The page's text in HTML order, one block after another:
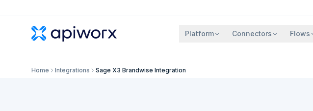
Platform Connectors Flows
Home Integrations Sage X3 Brandwise Integration